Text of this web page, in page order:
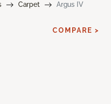
Carpet Argus IV
COMPARE >